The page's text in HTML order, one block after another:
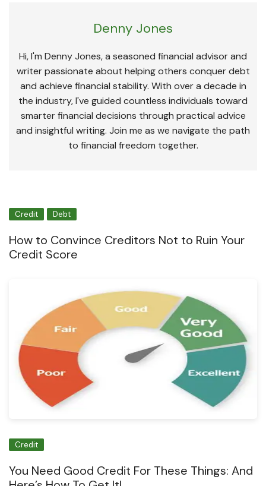
Denny Jones
Hi, I'm Denny Jones, a seasoned financial advisor and
writer passionate about helping others conquer debt
and achieve financial stability. With over a decade in
the industry, I've guided countless individuals toward
smarter financial decisions through practical advice
and insightful writing. Join me as we navigate the path
to financial freedom together.
Credit Debt
How to Convince Creditors Not to Ruin Your
Credit Score
Credit
You Need Good Credit For These Things: And